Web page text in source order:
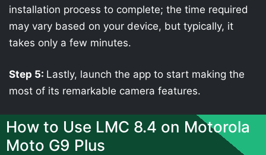
installation process to complete; the time required
may vary based on your device, but typically, it
takes only a few minutes.
Step 5: Lastly, launch the app to start making the
most of its remarkable camera features.
How to Use LMC 8.4 on Motorola
Moto G9 Plus